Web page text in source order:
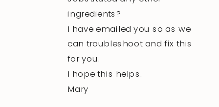
ingredients?
I have emailed you so as we
can troubleshoot and fix this
for you.
I hope this helps.
Mary